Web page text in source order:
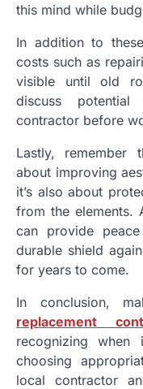
this mind while
In addition to
costs such as
visible until old
discuss
contractor before
Lastly, remember
about improving
it’s also about
from the elements.
can provide
durable shield
for years to come.
In conclusion,
replacement
recognizing
choosing
local contractor